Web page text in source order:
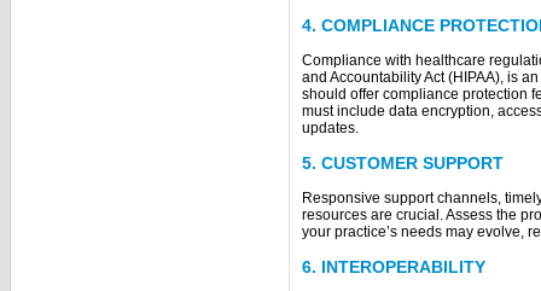
4. COMPLIANCE
Compliance with healthcare
and Accountability Act (HIPAA), is
should offer compliance protection
must include data encryption,
updates.
5. CUSTOMER SUPPORT
Responsive support channels,
resources are crucial. Assess the
your practice’s needs may evolve,
6. INTEROPERABILITY